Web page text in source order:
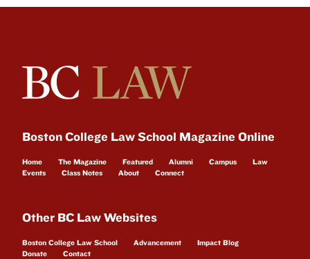
Boston College Law School Magazine Online
Home The Magazine Featured Alumni Campus
Law
Events
Class Notes About Connect
Other BC Law Websites
Boston College Law School Advancement
Impact Blog
Donate
Contact